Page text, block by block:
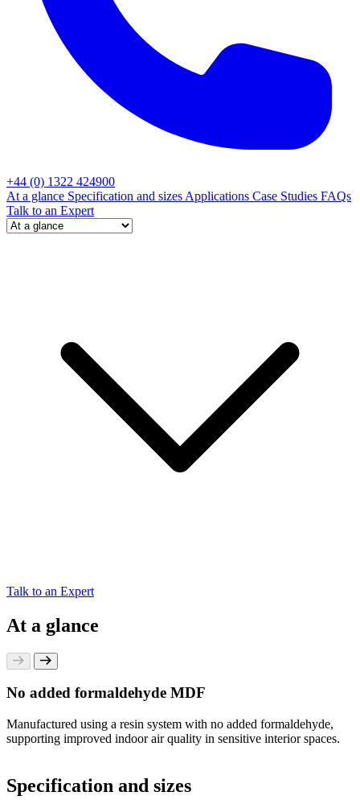
+44 (0) 1322 424900
At a glance Specification and sizes Applications Case Studies FAQs
Talk to an Expert
Talk to an Expert
At a glance
No added formaldehyde MDF
Manufactured using a resin system with no added formaldehyde,
supporting improved indoor air quality in sensitive interior spaces.
Specification and sizes